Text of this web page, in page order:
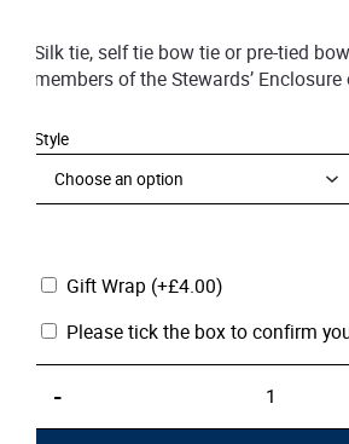
Silk tie, self tie bow tie or pre-tied
members of the Stewards’ Enclosure
Style
Gift Wrap (+£4.00)
Please tick the box to confirm
Member
quantity
-